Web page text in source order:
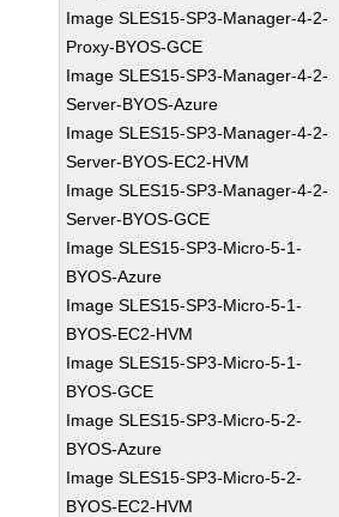
Image SLES15-SP3-Manager-4-2-
Proxy-BYOS-GCE
Image SLES15-SP3-Manager-4-2-
Server-BYOS-Azure
Image SLES15-SP3-Manager-4-2-
Server-BYOS-EC2-HVM
Image SLES15-SP3-Manager-4-2-
Server-BYOS-GCE
Image SLES15-SP3-Micro-5-1-
BYOS-Azure
Image SLES15-SP3-Micro-5-1-
BYOS-EC2-HVM
Image SLES15-SP3-Micro-5-1-
BYOS-GCE
Image SLES15-SP3-Micro-5-2-
BYOS-Azure
Image SLES15-SP3-Micro-5-2-
BYOS-EC2-HVM